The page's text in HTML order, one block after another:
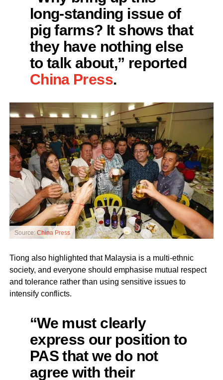
long-standing issue of
pig farms? It shows that
they have nothing else
to talk about,” reported
China Press.
Source: China Press
Tiong also highlighted that Malaysia is a multi-ethnic
society, and everyone should emphasise mutual respect
and tolerance rather than using sensitive issues to
intensify conflicts.
“We must clearly
express our position to
PAS that we do not
agree with their